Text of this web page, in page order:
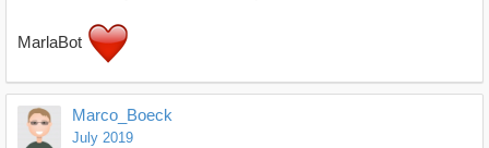
MarlaBot
Marco_Boeck
July 2019